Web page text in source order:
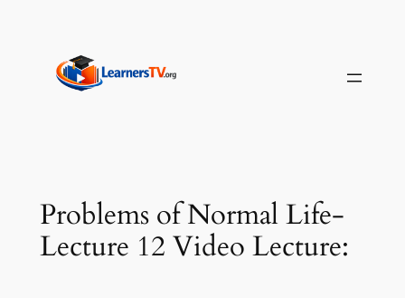
content
Problems of Normal Life-
Lecture 12 Video Lecture: